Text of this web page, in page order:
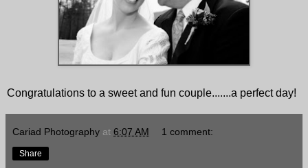
Congratulations to a sweet and fun couple.......a perfect day!
Cariad Photography at 6:07 AM 1 comment:
Share